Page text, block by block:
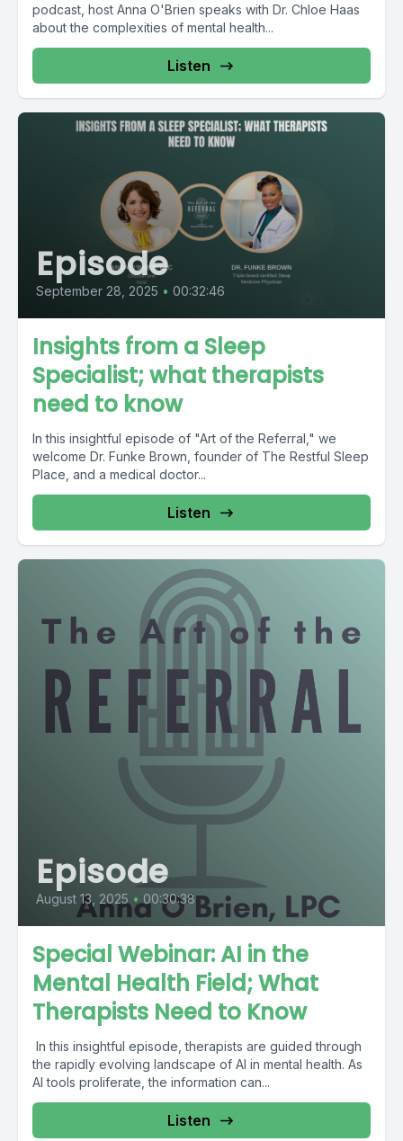
podcast, host Anna O'Brien speaks with Dr. Chloe Haas
about the complexities of mental health...
Listen
Episode
September 28, 2025 • 00:32:46
Insights from a Sleep
Specialist; what therapists
need to know
In this insightful episode of "Art of the Referral," we
welcome Dr. Funke Brown, founder of The Restful Sleep
Place, and a medical doctor...
Listen
Episode
August 13, 2025 • 00:30:38
Special Webinar: AI in the
Mental Health Field; What
Therapists Need to Know
In this insightful episode, therapists are guided through
the rapidly evolving landscape of AI in mental health. As
AI tools proliferate, the information can...
Listen